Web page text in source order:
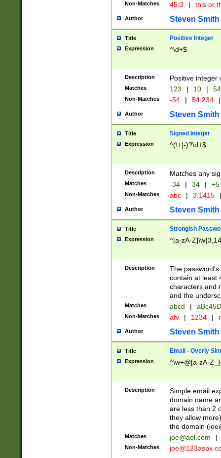
Non-Matches 45.3 | this or
Author Steven Smith
Title Positive Integer
Expression ^\d+$
Description Positive integer
Matches 123 | 10 | 54
Non-Matches -54 | 54.234 |
Author Steven Smith
Title Signed Integer
Expression ^(\+|-)?\d+$
Description Matches any
Matches -34 | 34 | +5
Non-Matches abc | 3.1415 |
Author Steven Smith
Title Strongish
Expression ^[a-zA-
Description
The
contain at least
characters and
and the
Matches abcd |
Non-Matches afv | 1234 |
Author Steven Smith
Title Email - Overly
Expression ^\w+@[a-zA-
Description
Simple email
domain name
are less than 2
they allow
the domain (
Matches joe@aol.com |
Non-Matches